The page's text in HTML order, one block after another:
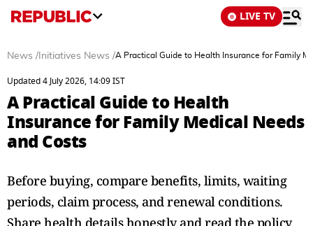
LIVE TV
News / Initiatives News /A Practical Guide to Health Insurance for Family
Updated 4 July 2026, 14:09 IST
A Practical Guide to Health
Insurance for Family Medical Needs
and Costs
Before buying, compare benefits, limits, waiting
periods, claim process, and renewal conditions.
Share health details honestly and read the policy